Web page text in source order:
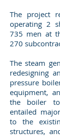
The project
operating 2
735 men at
270
The steam
redesigning
pressure
equipment,
the boiler
entailed
to the
structures,